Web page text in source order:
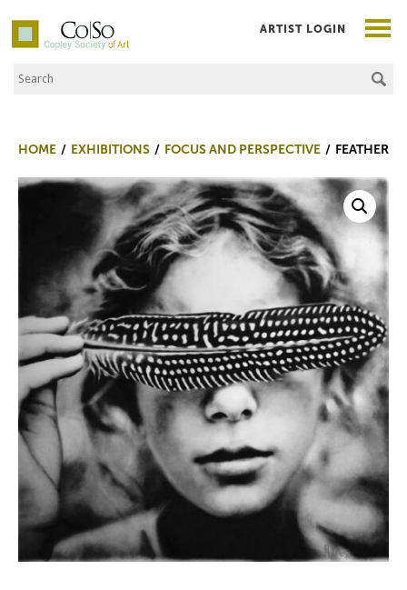
Co|So – Copley Society of Art
Search the Site
ARTIST LOGIN
HOME EXHIBITIONS FOCUS AND PERSPECTIVE FEATHER